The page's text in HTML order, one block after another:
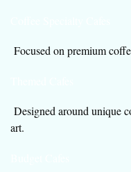
Focused on premium
Designed around unique
art.